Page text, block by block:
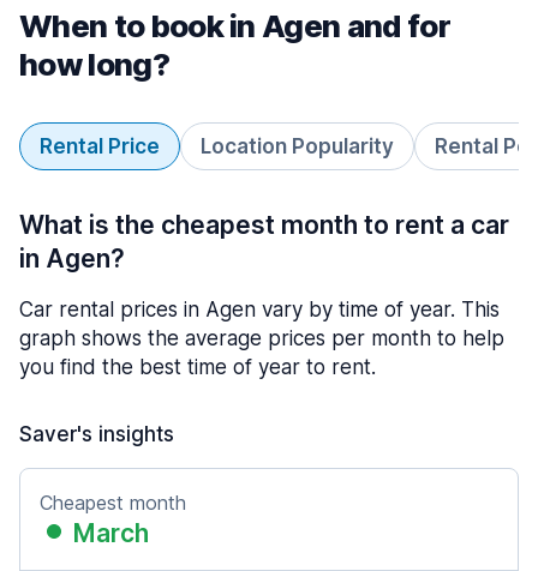
When to book in Agen and for
how long?
Rental Price Location Popularity Rental
What is the cheapest month to rent a car
in Agen?
Car rental prices in Agen vary by time of year. This
graph shows the average prices per month to help
you find the best time of year to rent.
Saver's insights
Cheapest month
March